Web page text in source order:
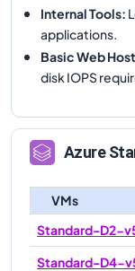
Internal Tools:
applications.
Basic Web
disk IOPS
Azure
VMs
Standard-D2-
Standard-D4-